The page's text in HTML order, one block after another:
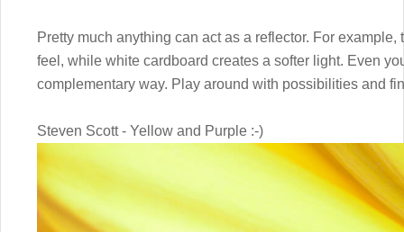
Pretty much anything can act as a reflector. For
feel, while white cardboard creates a softer light. Even
complementary way. Play around with possibilities and
Steven Scott - Yellow and Purple :-)